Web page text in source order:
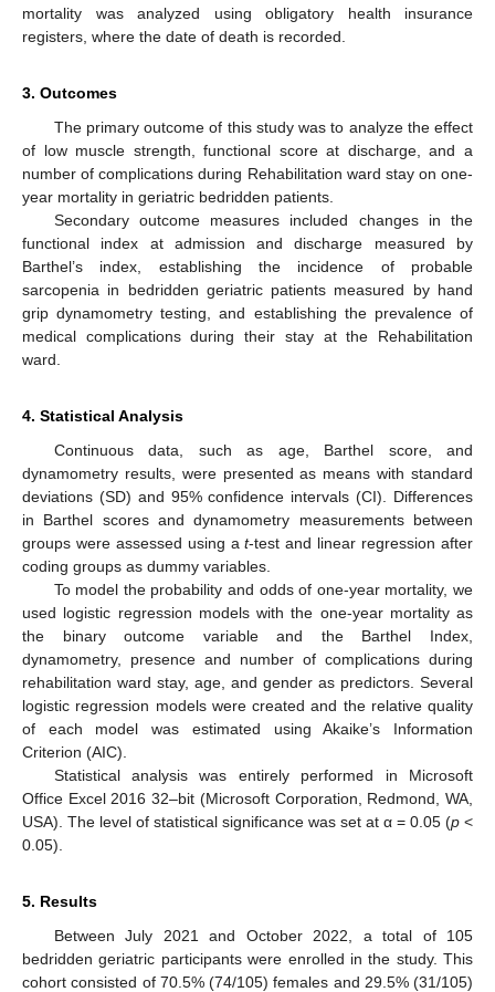
mortality was analyzed using obligatory health insurance
registers, where the date of death is recorded.
3. Outcomes
The primary outcome of this study was to analyze the effect
of low muscle strength, functional score at discharge, and a
number of complications during Rehabilitation ward stay on one-
year mortality in geriatric bedridden patients.
Secondary outcome measures included changes in the
functional index at admission and discharge measured by
Barthel’s index, establishing the incidence of probable
sarcopenia in bedridden geriatric patients measured by hand
grip dynamometry testing, and establishing the prevalence of
medical complications during their stay at the Rehabilitation
ward.
4. Statistical Analysis
Continuous data, such as age, Barthel score, and
dynamometry results, were presented as means with standard
deviations (SD) and 95% confidence intervals (CI). Differences
in Barthel scores and dynamometry measurements between
groups were assessed using at-test and linear regression after
coding groups as dummy variables.
To model the probability and odds of one-year mortality, we
used logistic regression models with the one-year mortality as
the binary outcome variable and the Barthel Index,
dynamometry, presence and number of complications during
rehabilitation ward stay, age, and gender as predictors. Several
logistic regression models were created and the relative quality
of each model was estimated using Akaike’s Information
Criterion (AIC).
Statistical analysis was entirely performed in Microsoft
Office Excel 2016 32–bit (Microsoft Corporation, Redmond, WA,
USA). The level of statistical significance was set at α = 0.05 (p <
0.05).
5. Results
Between July 2021 and October 2022, a total of 105
bedridden geriatric participants were enrolled in the study. This
cohort consisted of 70.5% (74/105) females and 29.5% (31/105)